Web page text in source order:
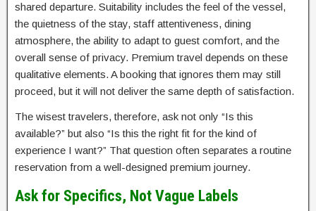
shared departure. Suitability includes the feel of the vessel,
the quietness of the stay, staff attentiveness, dining
atmosphere, the ability to adapt to guest comfort, and the
overall sense of privacy. Premium travel depends on these
qualitative elements. A booking that ignores them may still
proceed, but it will not deliver the same depth of satisfaction.
The wisest travelers, therefore, ask not only “Is this
available?” but also “Is this the right fit for the kind of
experience I want?” That question often separates a routine
reservation from a well-designed premium journey.
Ask for Specifics, Not Vague Labels